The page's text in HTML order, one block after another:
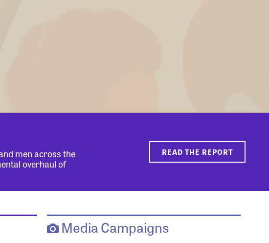
men across the
overhaul of
READ THE REPORT
Media Campaigns